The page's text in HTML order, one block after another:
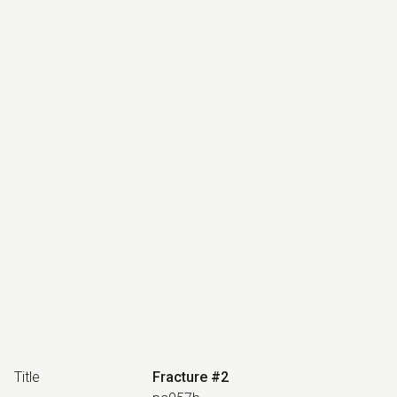
Title
Fracture #2